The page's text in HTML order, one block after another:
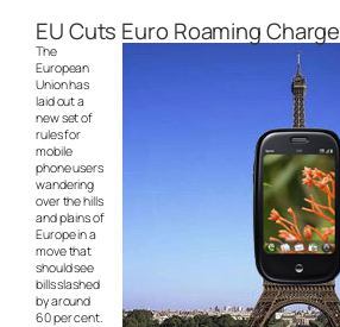
EU Cuts Euro Roaming
The
European
Union has
laid out a
new set of
rules for
mobile
phone users
wandering
over the hills
and plains of
Europe in a
move that
should see
bills slashed
by around
60 per cent.